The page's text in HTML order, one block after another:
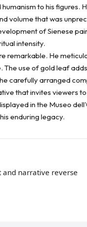
to his figures.
volume that was
of Sienese
intensity.
remarkable. He
The use of gold leaf
carefully arranged
that invites viewers
in the Museo
enduring legacy.
narrative reverse